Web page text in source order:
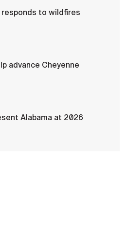
responds to wildfires
advance Cheyenne
Alabama at 2026